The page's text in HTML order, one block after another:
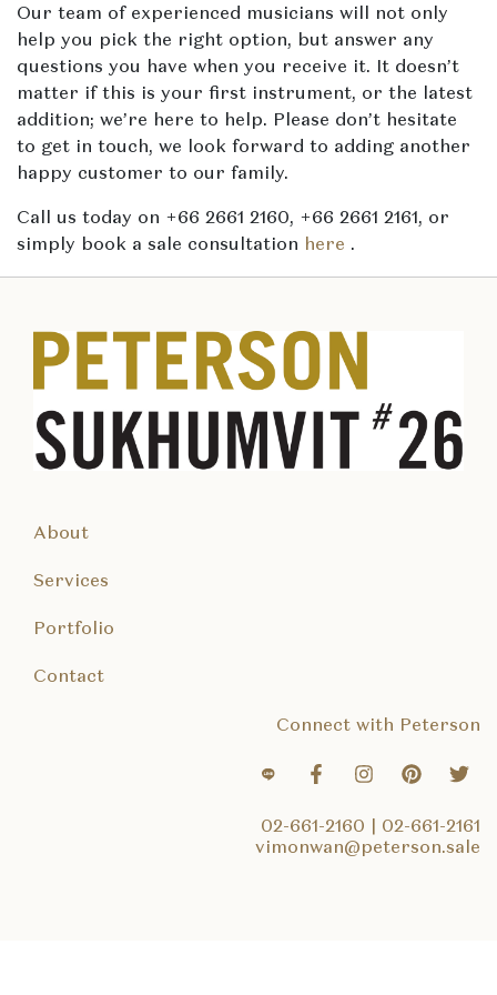
Our team of experienced musicians will not only
help you pick the right option, but answer any
questions you have when you receive it. It doesn’t
matter if this is your first instrument, or the latest
addition; we’re here to help. Please don’t hesitate
to get in touch, we look forward to adding another
happy customer to our family.
Call us today on +66 2661 2160, +66 2661 2161, or
simply book a sale consultation here .
About
Services
Portfolio
Contact
Connect with Peterson
02-661-2160
02-661-2161
vimonwan@peterson.sale